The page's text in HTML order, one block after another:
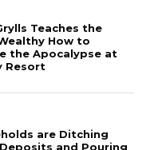
Teaches the
How to
the Apocalypse at
Resort
are Ditching
and Pouring